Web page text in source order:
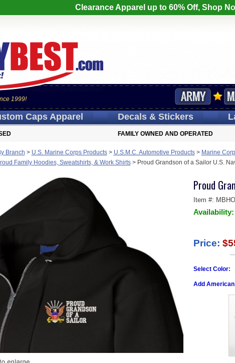
Clearance Apparel up to 60% Off, Shop
1999!
CapsApparel Decals& Stickers
FAMILY OWNED AND OPERATED
Branch > U.S. Marine Corps Products> U.S.M.C. Automotive Products> Marine
Family Hoodies, Sweatshirts, & Work Shirts> Proud Grandson of a Sailor U.S.
Proud
Item #:
Availability:
Price:
Select Color:
Add